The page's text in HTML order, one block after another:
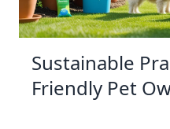
Sustainable
Friendly Pet